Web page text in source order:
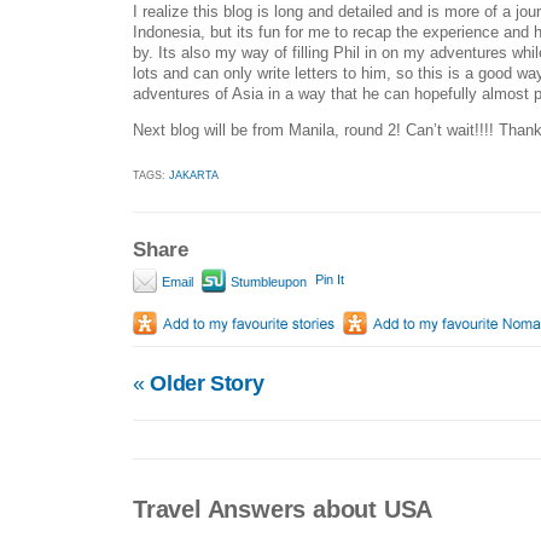
I realize this blog is long and detailed and is more of a
Indonesia, but its fun for me to recap the experience and
by. Its also my way of filling Phil in on my adventures
lots and can only write letters to him, so this is a good
adventures of Asia in a way that he can hopefully almost
Next blog will be from Manila, round 2! Can’t wait!!!!
TAGS: JAKARTA
Share
Email Stumbleupon Pin It
«Older Story
Travel Answers about USA